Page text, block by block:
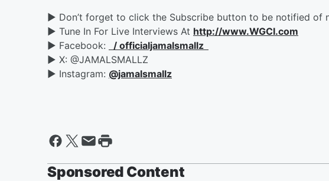
► Don’t forget to click the Subscribe button to be notified of
► Tune In For Live Interviews At http://www.WGCI.com
► Facebook:
/ officialjamalsmallz
► X: @JAMALSMALLZ
► Instagram: ‪@jamalsmallz‬
Sponsored Content